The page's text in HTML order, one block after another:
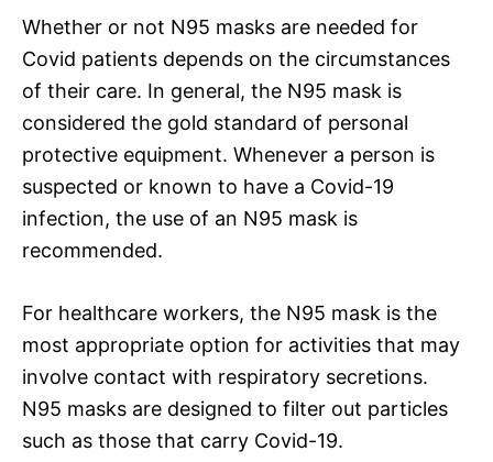
Whether or not N95 masks are needed for
Covid patients depends on the circumstances
of their care. In general, the N95 mask is
considered the gold standard of personal
protective equipment. Whenever a person is
suspected or known to have a Covid-19
infection, the use of an N95 mask is
recommended.
For healthcare workers, the N95 mask is the
most appropriate option for activities that may
involve contact with respiratory secretions.
N95 masks are designed to filter out particles
such as those that carry Covid-19.